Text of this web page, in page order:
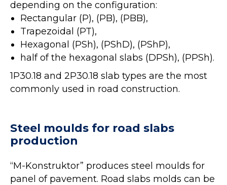
depending on the configuration:
Rectangular (P), (PB), (PBB),
Trapezoidal (PT),
Hexagonal (PSh), (PShD), (PShP),
half of the hexagonal slabs (DPSh), (PPSh).
1P30.18 and 2P30.18 slab types are the most
commonly used in road construction.
Steel moulds for road slabs
production
“M-Konstruktor” produces steel moulds for
panel of pavement. Road slabs molds can be